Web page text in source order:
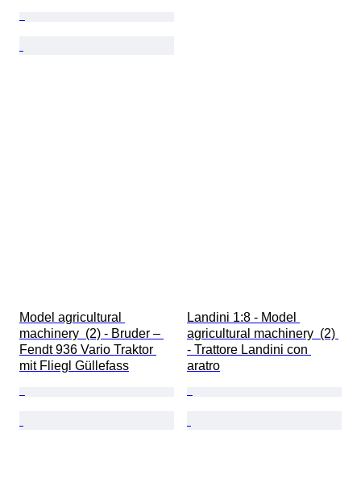
Model agricultural
machinery  (2) - Bruder –
Fendt 936 Vario Traktor
mit Fliegl Güllefass
Landini 1:8 - Model
agricultural machinery  (2)
- Trattore Landini con
aratro